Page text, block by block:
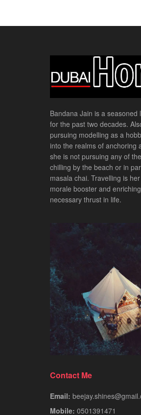
Bandana Jain is a
for the past two decades.
pursuing modelling as a
into the realms of anchoring
she is not pursuing any of
chilling by the beach or in
masala chai. Travelling is
morale booster and
necessary thrust in life.
Contact Me
Email:
Mobile: 0501391471